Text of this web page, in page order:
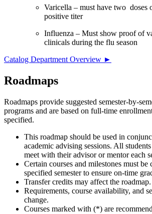
Varicella – must have two doses
positive titer
Influenza – Must show proof of
clinicals during the flu season
Catalog Department Overview ►
Roadmaps
Roadmaps provide suggested semester-by-
programs and are based on full-time
specified.
This roadmap should be used in
academic advising sessions. All
meet with their advisor or mentor each
Certain courses and milestones must be
specified semester to ensure on-time
Transfer credits may affect the roadmap.
Requirements, course availability, and
change.
Courses marked with (*) are